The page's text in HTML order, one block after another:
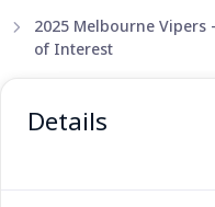
2025 Melbourne Vipers
of Interest
Details